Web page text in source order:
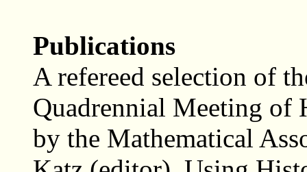
Publications
A refereed selection of
Quadrennial Meeting of
by the Mathematical